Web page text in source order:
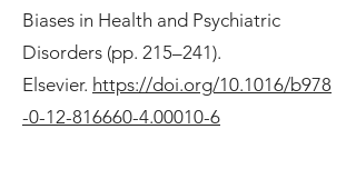
Biases in Health and Psychiatric
Disorders (pp. 215–241).
Elsevier. https://doi.org/10.1016/b978
-0-12-816660-4.00010-6